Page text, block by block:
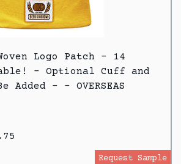
Logo Patch - 14
- Optional Cuff and
Added - - OVERSEAS
Request Sample